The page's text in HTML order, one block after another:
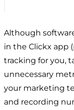
Although
in the Clickx app
tracking for you,
unnecessary
your marketing
and recording